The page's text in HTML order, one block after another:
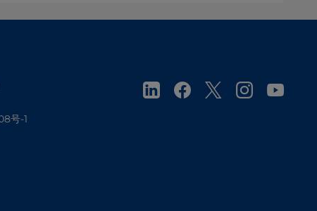
号-1